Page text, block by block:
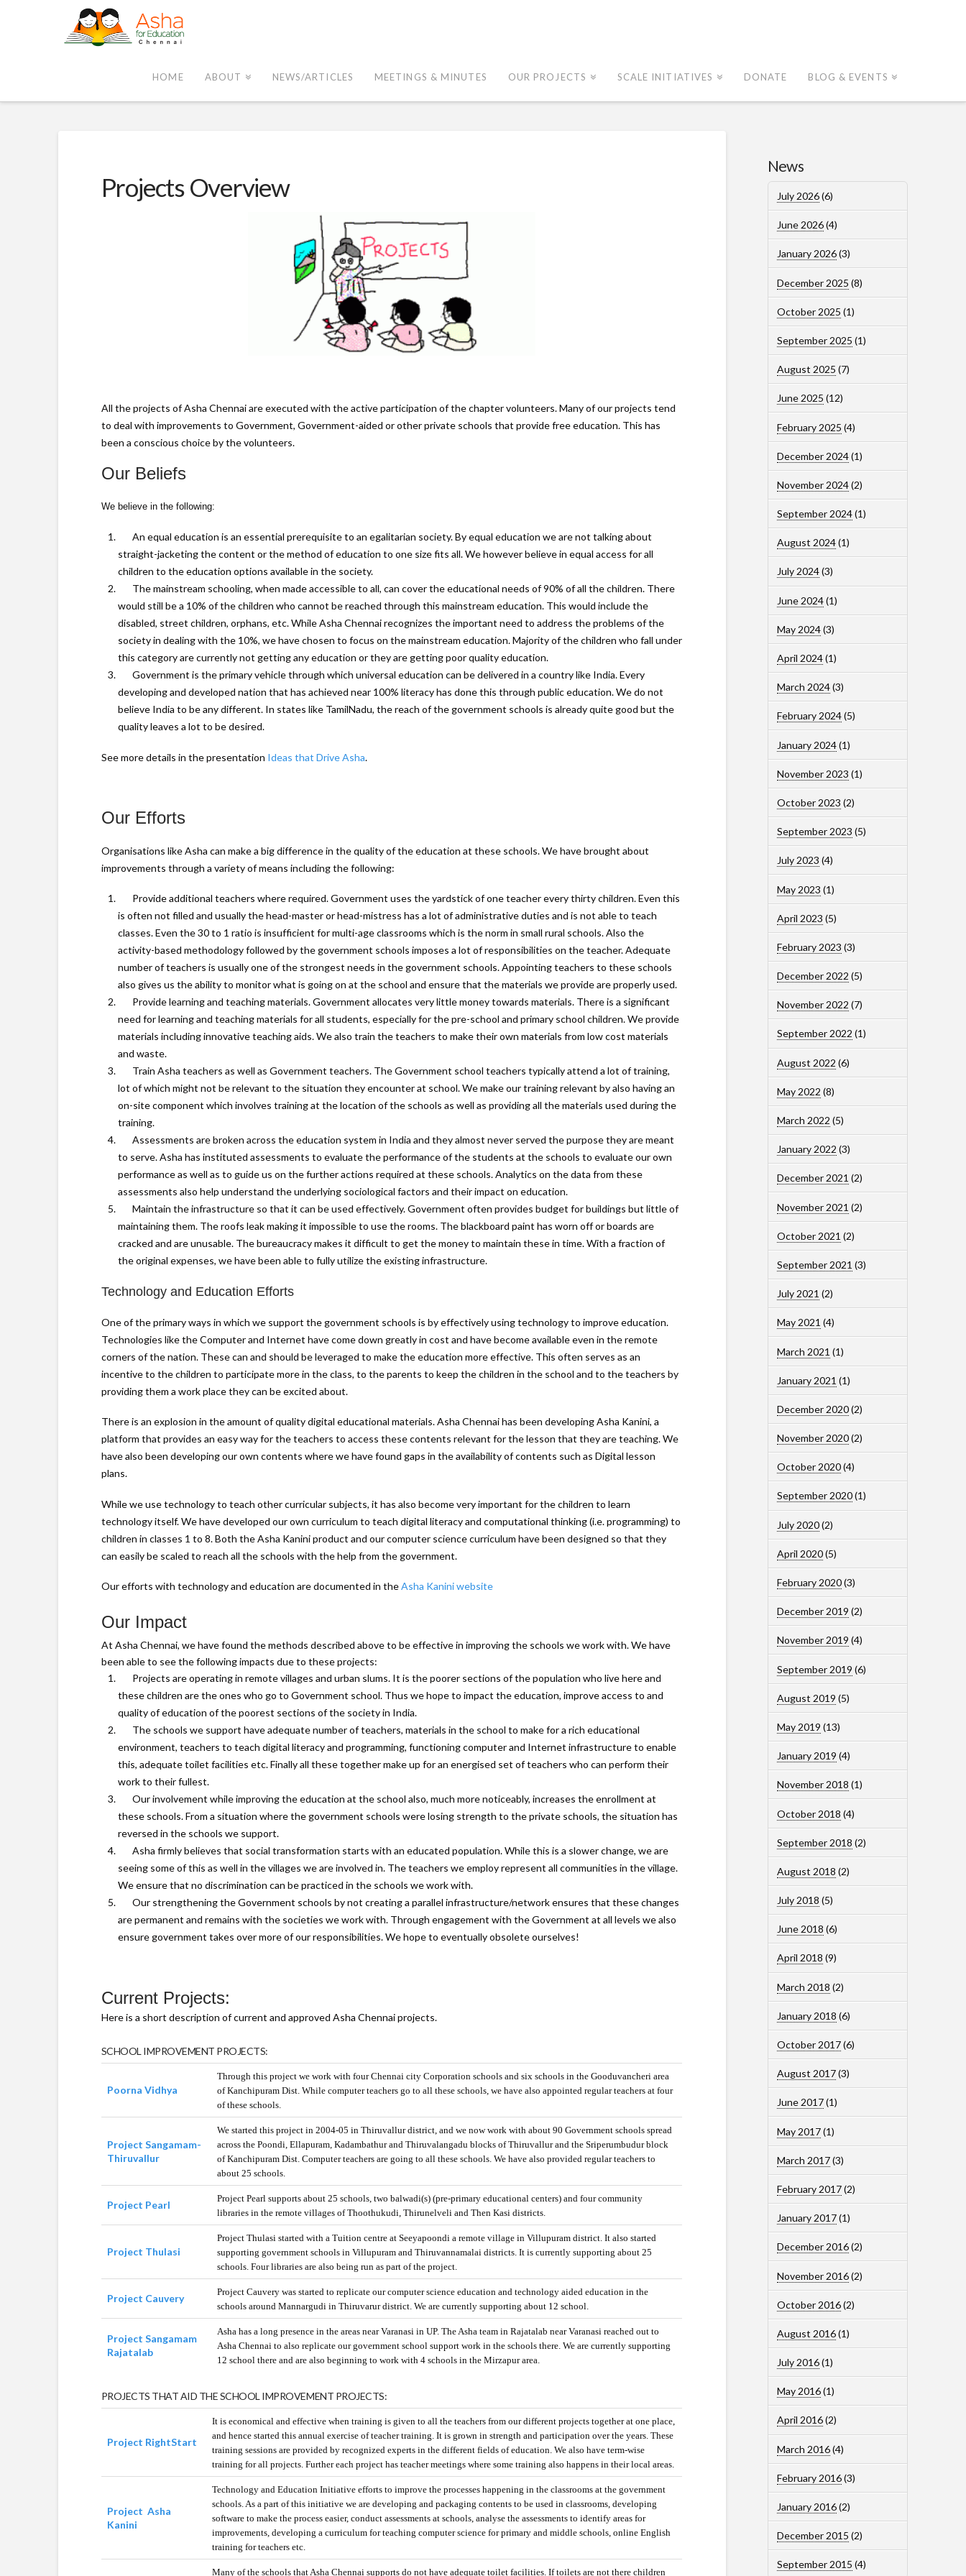
Asha
Chennai
HOME ABOUT NEWS/ARTICLES MEETINGS & MINUTES OUR PROJECTS SCALE INITIATIVES DONATE BLOG & EVENTS
Projects Overview
All the projects of Asha Chennai are executed with the active participation of the chapter volunteers. Many of our projects tend
to deal with improvements to Government, Government-aided or other private schools that provide free education. This has
been a conscious choice by the volunteers.
Our Beliefs
We believe in the following:
An equal education is an essential prerequisite to an egalitarian society. By equal education we are not talking about
straight-jacketing the content or the method of education to one size fits all. We however believe in equal access for all
children to the education options available in the society.
The mainstream schooling, when made accessible to all, can cover the educational needs of 90% of all the children. There
would still be a 10% of the children who cannot be reached through this mainstream education. This would include the
disabled, street children, orphans, etc. While Asha Chennai recognizes the important need to address the problems of the
society in dealing with the 10%, we have chosen to focus on the mainstream education. Majority of the children who fall under
this category are currently not getting any education or they are getting poor quality education.
Government is the primary vehicle through which universal education can be delivered in a country like India. Every
developing and developed nation that has achieved near 100% literacy has done this through public education. We do not
believe India to be any different. In states like TamilNadu, the reach of the government schools is already quite good but the
quality leaves a lot to be desired.
See more details in the presentation Ideas that Drive Asha.
Our Efforts
Organisations like Asha can make a big difference in the quality of the education at these schools. We have brought about
improvements through a variety of means including the following:
Provide additional teachers where required. Government uses the yardstick of one teacher every thirty children. Even this
is often not filled and usually the head-master or head-mistress has a lot of administrative duties and is not able to teach
classes. Even the 30 to 1 ratio is insufficient for multi-age classrooms which is the norm in small rural schools. Also the
activity-based methodology followed by the government schools imposes a lot of responsibilities on the teacher. Adequate
number of teachers is usually one of the strongest needs in the government schools. Appointing teachers to these schools
also gives us the ability to monitor what is going on at the school and ensure that the materials we provide are properly used.
Provide learning and teaching materials. Government allocates very little money towards materials. There is a significant
need for learning and teaching materials for all students, especially for the pre-school and primary school children. We provide
materials including innovative teaching aids. We also train the teachers to make their own materials from low cost materials
and waste.
Train Asha teachers as well as Government teachers. The Government school teachers typically attend a lot of training,
lot of which might not be relevant to the situation they encounter at school. We make our training relevant by also having an
on-site component which involves training at the location of the schools as well as providing all the materials used during the
training.
Assessments are broken across the education system in India and they almost never served the purpose they are meant
to serve. Asha has instituted assessments to evaluate the performance of the students at the schools to evaluate our own
performance as well as to guide us on the further actions required at these schools. Analytics on the data from these
assessments also help understand the underlying sociological factors and their impact on education.
Maintain the infrastructure so that it can be used effectively. Government often provides budget for buildings but little of
maintaining them. The roofs leak making it impossible to use the rooms. The blackboard paint has worn off or boards are
cracked and are unusable. The bureaucracy makes it difficult to get the money to maintain these in time. With a fraction of
the original expenses, we have been able to fully utilize the existing infrastructure.
Technology and Education Efforts
One of the primary ways in which we support the government schools is by effectively using technology to improve education.
Technologies like the Computer and Internet have come down greatly in cost and have become available even in the remote
corners of the nation. These can and should be leveraged to make the education more effective. This often serves as an
incentive to the children to participate more in the class, to the parents to keep the children in the school and to the teachers by
providing them a work place they can be excited about.
There is an explosion in the amount of quality digital educational materials. Asha Chennai has been developing Asha Kanini, a
platform that provides an easy way for the teachers to access these contents relevant for the lesson that they are teaching. We
have also been developing our own contents where we have found gaps in the availability of contents such as Digital lesson
plans.
While we use technology to teach other curricular subjects, it has also become very important for the children to learn
technology itself. We have developed our own curriculum to teach digital literacy and computational thinking (i.e. programming) to
children in classes 1 to 8. Both the Asha Kanini product and our computer science curriculum have been designed so that they
can easily be scaled to reach all the schools with the help from the government.
Our efforts with technology and education are documented in theAsha Kanini website
Our Impact
At Asha Chennai, we have found the methods described above to be effective in improving the schools we work with. We have
been able to see the following impacts due to these projects:
Projects are operating in remote villages and urban slums. It is the poorer sections of the population who live here and
these children are the ones who go to Government school. Thus we hope to impact the education, improve access to and
quality of education of the poorest sections of the society in India.
The schools we support have adequate number of teachers, materials in the school to make for a rich educational
environment, teachers to teach digital literacy and programming, functioning computer and Internet infrastructure to enable
this, adequate toilet facilities etc. Finally all these together make up for an energised set of teachers who can perform their
work to their fullest.
Our involvement while improving the education at the school also, much more noticeably, increases the enrollment at
these schools. From a situation where the government schools were losing strength to the private schools, the situation has
reversed in the schools we support.
Asha firmly believes that social transformation starts with an educated population. While this is a slower change, we are
seeing some of this as well in the villages we are involved in. The teachers we employ represent all communities in the village.
We ensure that no discrimination can be practiced in the schools we work with.
Our strengthening the Government schools by not creating a parallel infrastructure/network ensures that these changes
are permanent and remains with the societies we work with. Through engagement with the Government at all levels we also
ensure government takes over more of our responsibilities. We hope to eventually obsolete ourselves!
Current Projects:
Here is a short description of current and approved Asha Chennai projects.
SCHOOL IMPROVEMENT PROJECTS:
Poorna Vidhya
Through this project we work with four Chennai city Corporation schools and six schools in the Gooduvancheri area
of Kanchipuram Dist. While computer teachers go to all these schools, we have also appointed regular teachers at four
of these schools.
Project Sangamam-
Thiruvallur
We started this project in 2004-05 in Thiruvallur district, and we now work with about 90 Government schools spread
across the Poondi, Ellapuram, Kadambathur and Thiruvalangadu blocks of Thiruvallur and the Sriperumbudur block
of Kanchipuram Dist. Computer teachers are going to all these schools. We have also provided regular teachers to
about 25 schools.
Project Pearl
Project Pearl supports about 25 schools, two balwadi(s) (pre-primary educational centers) and four community
libraries in the remote villages of Thoothukudi, Thirunelveli and Then Kasi districts.
Project Thulasi
Project Thulasi started with a Tuition centre at Seeyapoondi a remote village in Villupuram district. It also started
supporting government schools in Villupuram and Thiruvannamalai districts. It is currently supporting about 25
schools. Four libraries are also being run as part of the project.
Project Cauvery
Project Cauvery was started to replicate our computer science education and technology aided education in the
schools around Mannargudi in Thiruvarur district. We are currently supporting about 12 school.
Project Sangamam
Rajatalab
Asha has a long presence in the areas near Varanasi in UP. The Asha team in Rajatalab near Varanasi reached out to
Asha Chennai to also replicate our government school support work in the schools there. We are currently supporting
12 school there and are also beginning to work with 4 schools in the Mirzapur area.
PROJECTS THAT AID THE SCHOOL IMPROVEMENT PROJECTS:
Project RightStart
It is economical and effective when training is given to all the teachers from our different projects together at one place,
and hence started this annual exercise of teacher training. It is grown in strength and participation over the years. These
training sessions are provided by recognized experts in the different fields of education. We also have term-wise
training for all projects. Further each project has teacher meetings where some training also happens in their local areas.
Project Asha
Kanini
Technology and Education Initiative efforts to improve the processes happening in the classrooms at the government
schools. As a part of this initiative we are developing and packaging contents to be used in classrooms, developing
software to make the process easier, conduct assessments at schools, analyse the assessments to identify areas for
improvements, developing a curriculum for teaching computer science for primary and middle schools, online English
training for teachers etc.
Many of the schools that Asha Chennai supports do not have adequate toilet facilities. If toilets are not there children
News
July 2026(6)
June 2026(4)
January 2026(3)
December 2025 (8)
October 2025 (1)
September 2025 (1)
August 2025 (7)
June 2025 (12)
February 2025 (4)
December 2024(1)
November 2024(2)
September 2024(1)
August 2024(1)
July 2024(3)
June 2024(1)
May 2024(3)
April 2024(1)
March 2024(3)
February 2024(5)
January 2024(1)
November 2023 (1)
October 2023 (2)
September 2023 (5)
July 2023 (4)
May 2023 (1)
April 2023 (5)
February 2023 (3)
December 2022 (5)
November 2022 (7)
September 2022 (1)
August 2022 (6)
May 2022 (8)
March 2022 (5)
January 2022 (3)
December 2021 (2)
November 2021 (2)
October 2021 (2)
September 2021 (3)
July 2021 (2)
May 2021 (4)
March 2021 (1)
January 2021 (1)
December 2020(2)
November 2020(2)
October 2020(4)
September 2020(1)
July 2020(2)
April 2020(5)
February 2020(3)
December 2019 (2)
November 2019 (4)
September 2019 (6)
August 2019 (5)
May 2019 (13)
January 2019 (4)
November 2018 (1)
October 2018 (4)
September 2018 (2)
August 2018 (2)
July 2018 (5)
June 2018 (6)
April 2018 (9)
March 2018 (2)
January 2018 (6)
October 2017(6)
August 2017(3)
June 2017(1)
May 2017(1)
March 2017(3)
February 2017(2)
January 2017(1)
December 2016(2)
November 2016(2)
October 2016(2)
August 2016(1)
July 2016(1)
May 2016(1)
April 2016(2)
March 2016(4)
February 2016(3)
January 2016(2)
December 2015 (2)
September 2015 (4)